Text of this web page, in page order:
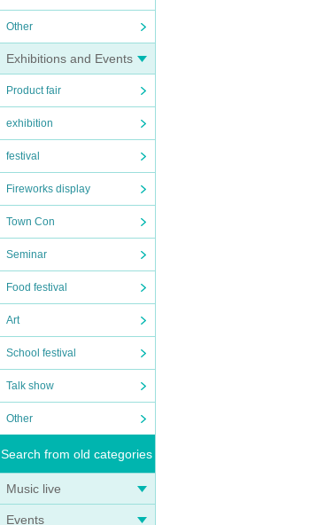
Other
Exhibitions and Events
Product fair
exhibition
festival
Fireworks display
Town Con
Seminar
Food festival
Art
School festival
Talk show
Other
Search from old categories
Music live
Events